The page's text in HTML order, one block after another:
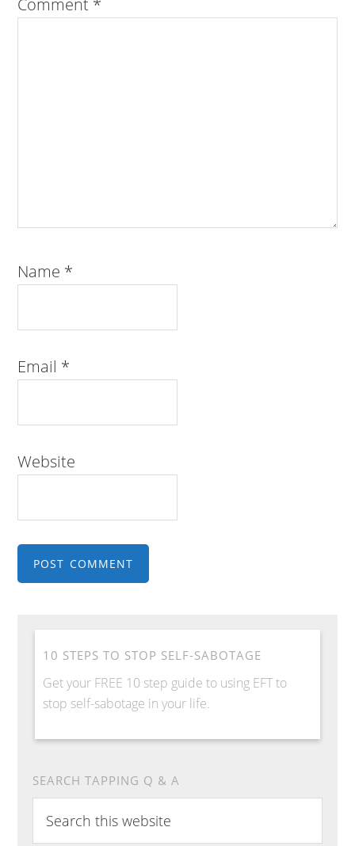
Comment *
Name *
Email *
Website
10 STEPS TO STOP SELF-SABOTAGE
Get your FREE 10 step guide to using EFT to
stop self-sabotage in your life.
SEARCH TAPPING Q & A